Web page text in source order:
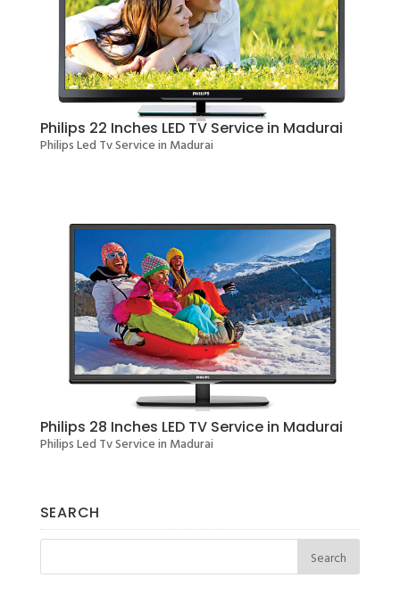
Philips 22 Inches LED TV Service in Madurai
Philips Led Tv Service in Madurai
Philips 28 Inches LED TV Service in Madurai
Philips Led Tv Service in Madurai
SEARCH